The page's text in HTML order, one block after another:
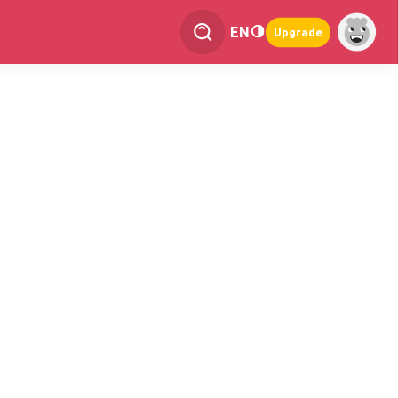
EN Upgrade